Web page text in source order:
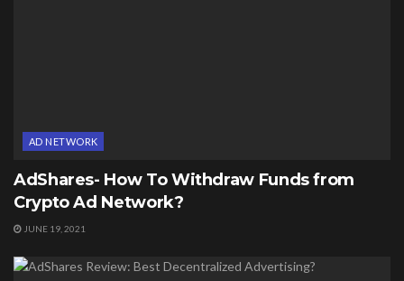
AD NETWORK
AdShares- How To Withdraw Funds from
Crypto Ad Network?
JUNE 19, 2021